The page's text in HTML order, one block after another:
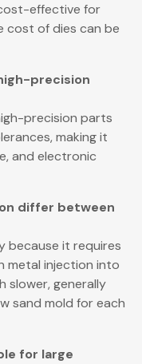
effective for
cost of dies can be
precision
precision parts
making it
and electronic
differ between
because it requires
metal injection into
slower, generally
sand mold for each
for large